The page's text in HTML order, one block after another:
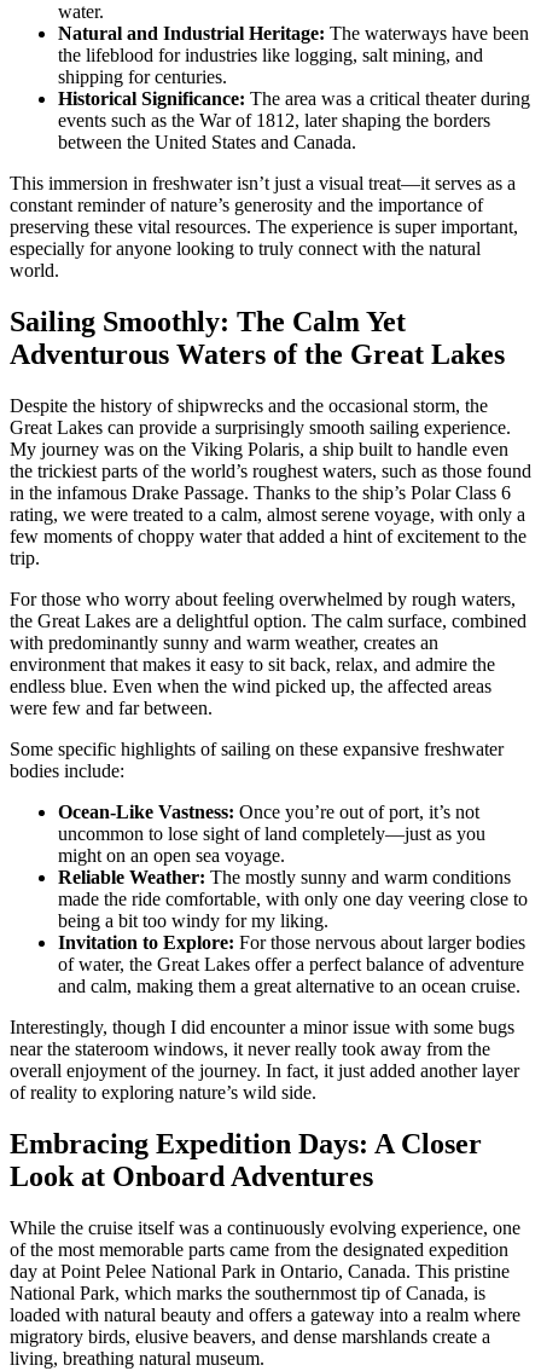
water.
Natural and Industrial Heritage: The waterways have been
the lifeblood for industries like logging, salt mining, and
shipping for centuries.
Historical Significance: The area was a critical theater during
events such as the War of 1812, later shaping the borders
between the United States and Canada.
This immersion in freshwater isn’t just a visual treat—it serves as a
constant reminder of nature’s generosity and the importance of
preserving these vital resources. The experience is super important,
especially for anyone looking to truly connect with the natural
world.
Sailing Smoothly: The Calm Yet
Adventurous Waters of the Great Lakes
Despite the history of shipwrecks and the occasional storm, the
Great Lakes can provide a surprisingly smooth sailing experience.
My journey was on the Viking Polaris, a ship built to handle even
the trickiest parts of the world’s roughest waters, such as those found
in the infamous Drake Passage. Thanks to the ship’s Polar Class 6
rating, we were treated to a calm, almost serene voyage, with only a
few moments of choppy water that added a hint of excitement to the
trip.
For those who worry about feeling overwhelmed by rough waters,
the Great Lakes are a delightful option. The calm surface, combined
with predominantly sunny and warm weather, creates an
environment that makes it easy to sit back, relax, and admire the
endless blue. Even when the wind picked up, the affected areas
were few and far between.
Some specific highlights of sailing on these expansive freshwater
bodies include:
Ocean-Like Vastness: Once you’re out of port, it’s not
uncommon to lose sight of land completely—just as you
might on an open sea voyage.
Reliable Weather: The mostly sunny and warm conditions
made the ride comfortable, with only one day veering close to
being a bit too windy for my liking.
Invitation to Explore: For those nervous about larger bodies
of water, the Great Lakes offer a perfect balance of adventure
and calm, making them a great alternative to an ocean cruise.
Interestingly, though I did encounter a minor issue with some bugs
near the stateroom windows, it never really took away from the
overall enjoyment of the journey. In fact, it just added another layer
of reality to exploring nature’s wild side.
Embracing Expedition Days: A Closer
Look at Onboard Adventures
While the cruise itself was a continuously evolving experience, one
of the most memorable parts came from the designated expedition
day at Point Pelee National Park in Ontario, Canada. This pristine
National Park, which marks the southernmost tip of Canada, is
loaded with natural beauty and offers a gateway into a realm where
migratory birds, elusive beavers, and dense marshlands create a
living, breathing natural museum.